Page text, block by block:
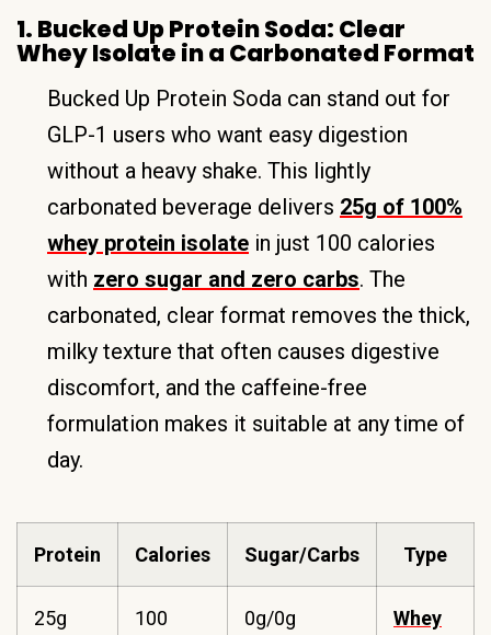
1. Bucked Up Protein Soda: Clear
Whey Isolate in a Carbonated Format
Bucked Up Protein Soda can stand out for
GLP-1 users who want easy digestion
without a heavy shake. This lightly
carbonated beverage delivers 25g of 100%
whey protein isolate in just 100 calories
with zero sugar and zero carbs. The
carbonated, clear format removes the thick,
milky texture that often causes digestive
discomfort, and the caffeine-free
formulation makes it suitable at any time of
day.
Protein Calories Sugar/Carbs Type
25g 100 0g/0g
Whey